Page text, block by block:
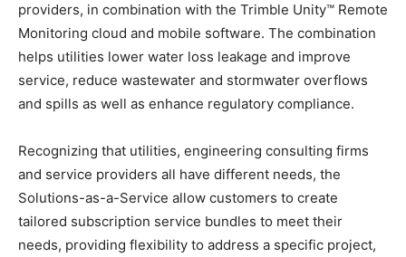
providers, in combination with the Trimble Unity™ Remote
Monitoring cloud and mobile software. The combination
helps utilities lower water loss leakage and improve
service, reduce wastewater and stormwater overflows
and spills as well as enhance regulatory compliance.
Recognizing that utilities, engineering consulting firms
and service providers all have different needs, the
Solutions-as-a-Service allow customers to create
tailored subscription service bundles to meet their
needs, providing flexibility to address a specific project,